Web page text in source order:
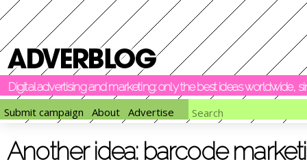
Digital advertising and marketing: only the best ideas worldwide,
Submit campaign
About Advertise
Another idea: barcode